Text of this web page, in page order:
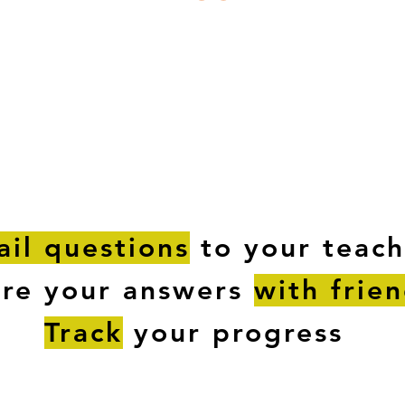
questions to your
your answers with
Track your progress